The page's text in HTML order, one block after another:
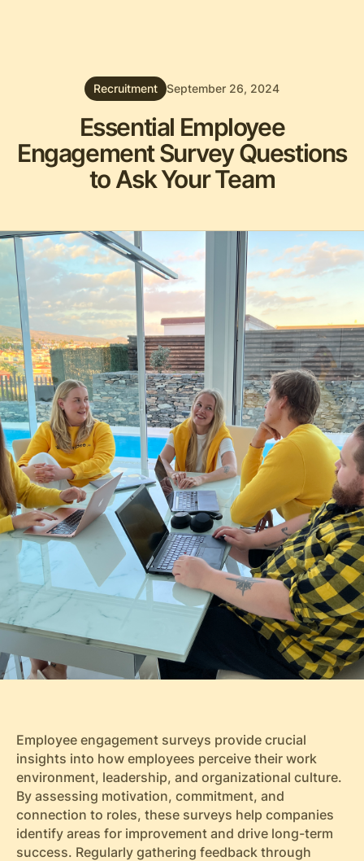
Recruitment September 26, 2024
Essential Employee
Engagement Survey Questions
to Ask Your Team
Employee engagement surveys provide crucial
insights into how employees perceive their work
environment, leadership, and organizational culture.
By assessing motivation, commitment, and
connection to roles, these surveys help companies
identify areas for improvement and drive long-term
success. Regularly gathering feedback through